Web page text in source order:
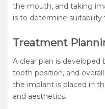
the mouth, and taking
is to determine suitability
Treatment
A clear plan is developed
tooth position, and
the implant is placed in
and aesthetics.